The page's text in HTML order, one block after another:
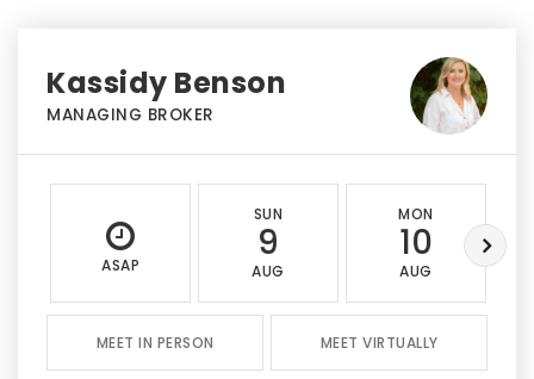
Kassidy Benson
MANAGING BROKER
ASAP
SUN
9
AUG
MON
10
AUG
MEET IN PERSON MEET VIRTUALLY